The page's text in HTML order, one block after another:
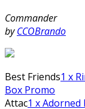
Commander
byCCOBrando
Best Friends1 x
Box Promo
Attac1 x Adorned